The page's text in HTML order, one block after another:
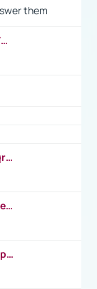
them
https://www.youtube.com/watch?v=kriVD9-9A8U
https://www.youtube.com/watch?v=XNqrL1EjbJ8&t=12s
https://www.officeholidays.com/about/definitions
https://www.attendancebot.com/blog/types-of-leaves-leave-policy/